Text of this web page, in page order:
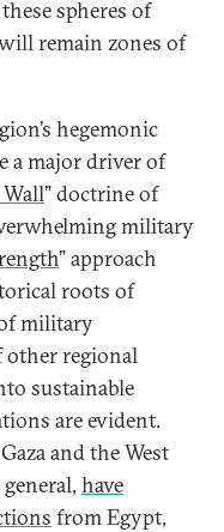
spheres of
remain zones of
hegemonic
a major driver of
” doctrine of
military
” approach
roots of
military
other regional
sustainable
are evident.
and the West
have
from Egypt,